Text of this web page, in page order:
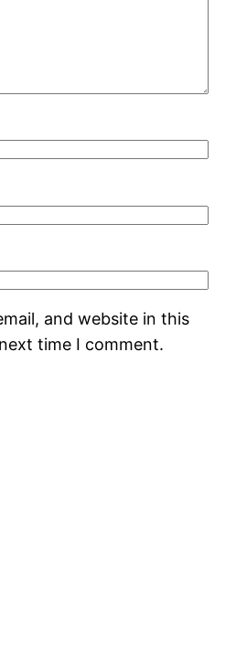
and website in this
time I comment.